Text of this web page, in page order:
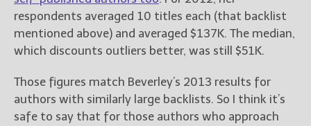
respondents averaged 10 titles each (that backlist
mentioned above) and averaged $137K. The median,
which discounts outliers better, was still $51K.
Those figures match Beverley’s 2013 results for
authors with similarly large backlists. So I think it’s
safe to say that for those authors who approach